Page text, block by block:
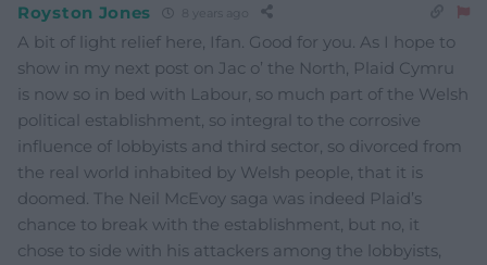
Royston Jones
A bit of light relief here, Ifan. Good for you. As I hope to
show in my next post on Jac o’ the North, Plaid Cymru
is now so in bed with Labour, so much part of the Welsh
political establishment, so integral to the corrosive
influence of lobbyists and third sector, so divorced from
the real world inhabited by Welsh people, that it is
doomed. The Neil McEvoy saga was indeed Plaid’s
chance to break with the establishment, but no, it
chose to side with his attackers among the lobbyists,